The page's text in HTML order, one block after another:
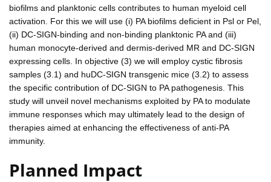
biofilms and planktonic cells contributes to human myeloid cell
activation. For this we will use (i) PA biofilms deficient in Psl or Pel,
(ii) DC-SIGN-binding and non-binding planktonic PA and (iii)
human monocyte-derived and dermis-derived MR and DC-SIGN
expressing cells. In objective (3) we will employ cystic fibrosis
samples (3.1) and huDC-SIGN transgenic mice (3.2) to assess
the specific contribution of DC-SIGN to PA pathogenesis. This
study will unveil novel mechanisms exploited by PA to modulate
immune responses which may ultimately lead to the design of
therapies aimed at enhancing the effectiveness of anti-PA
immunity.
Planned Impact